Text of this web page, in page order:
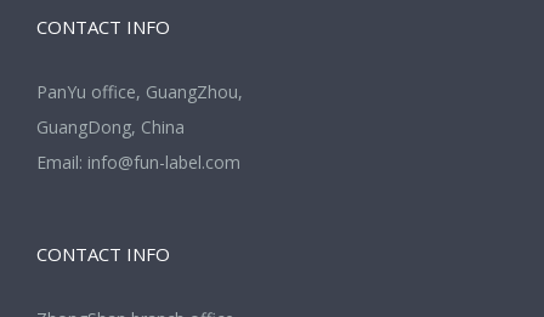
CONTACT INFO
PanYu office, GuangZhou,
GuangDong, China
Email: info@fun-label.com
CONTACT INFO